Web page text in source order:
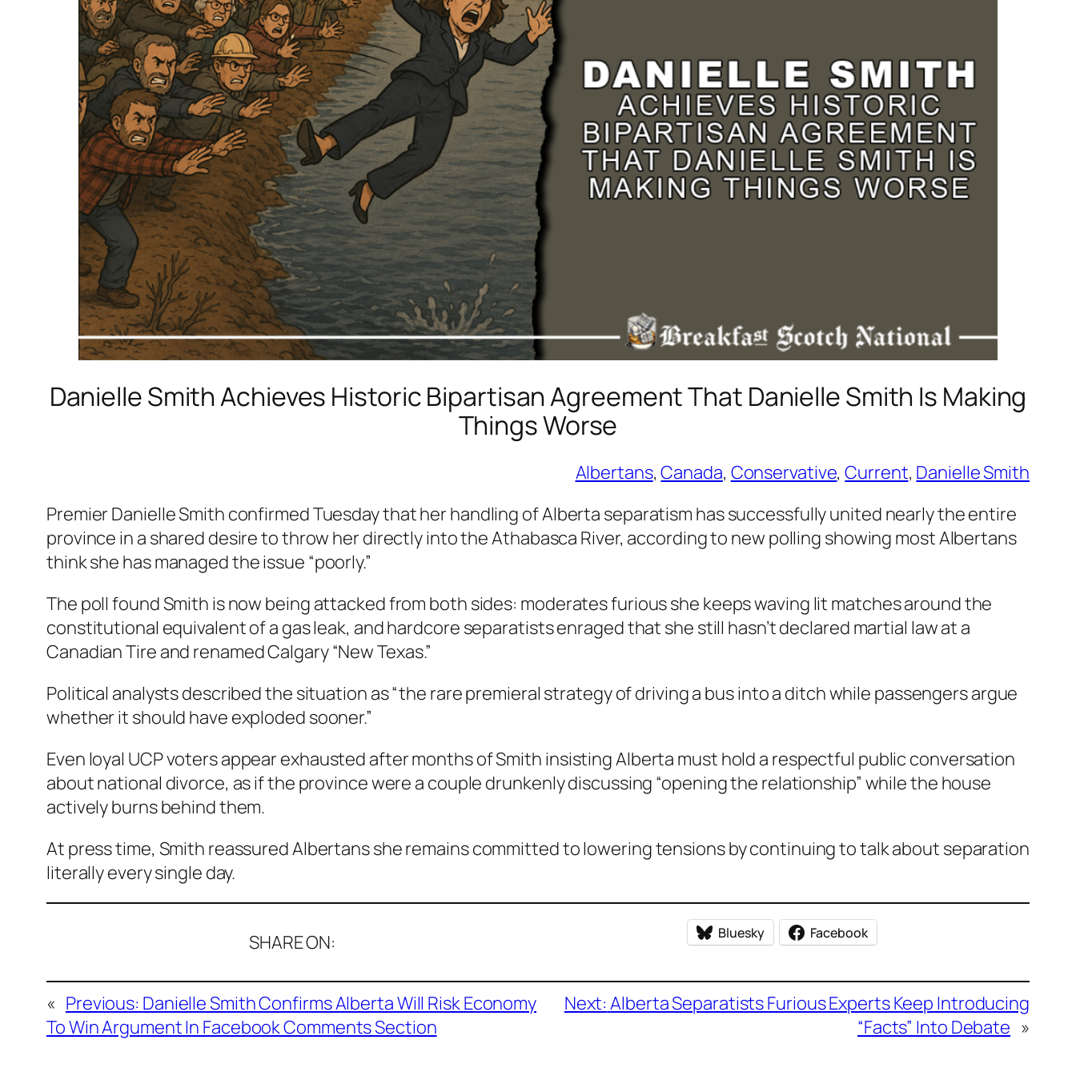
Danielle Smith Achieves Historic Bipartisan Agreement That Danielle Smith Is Making
Things Worse
Albertans, Canada, Conservative, Current, Danielle Smith
Premier Danielle Smith confirmed Tuesday that her handling of Alberta separatism has successfully united nearly the entire
province in a shared desire to throw her directly into the Athabasca River, according to new polling showing most Albertans
think she has managed the issue “poorly.”
The poll found Smith is now being attacked from both sides: moderates furious she keeps waving lit matches around the
constitutional equivalent of a gas leak, and hardcore separatists enraged that she still hasn’t declared martial law at a
Canadian Tire and renamed Calgary “New Texas.”
Political analysts described the situation as “the rare premieral strategy of driving a bus into a ditch while passengers argue
whether it should have exploded sooner.”
Even loyal UCP voters appear exhausted after months of Smith insisting Alberta must hold a respectful public conversation
about national divorce, as if the province were a couple drunkenly discussing “opening the relationship” while the house
actively burns behind them.
At press time, Smith reassured Albertans she remains committed to lowering tensions by continuing to talk about separation
literally every single day.
SHARE ON: Bluesky Facebook
« Previous: Danielle Smith Confirms Alberta Will Risk Economy
To Win Argument In Facebook Comments Section
Next: Alberta Separatists Furious Experts Keep Introducing
“Facts” Into Debate »